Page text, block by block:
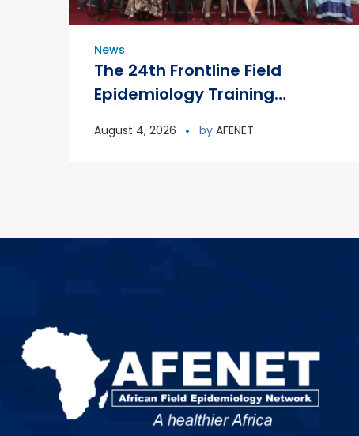
News
The 24th Frontline Field
Epidemiology Training
officially graduated on
August 4, 2026 by AFENET